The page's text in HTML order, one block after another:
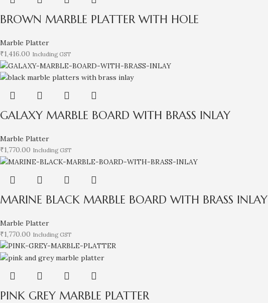
BROWN MARBLE PLATTER WITH HOLE
Marble Platter
₹1,416.00 Including GST
GALAXY MARBLE BOARD WITH BRASS INLAY
Marble Platter
₹1,770.00 Including GST
MARINE BLACK MARBLE BOARD WITH BRASS INLAY
Marble Platter
₹1,770.00 Including GST
PINK GREY MARBLE PLATTER